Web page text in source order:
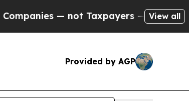
Taxpayers — the Chance to Cash in
View all
Provided by AGP